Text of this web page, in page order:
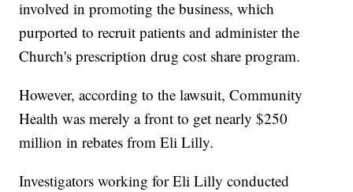
involved in promoting the business, which
purported to recruit patients and administer the
Church's prescription drug cost share program.
However, according to the lawsuit, Community
Health was merely a front to get nearly $250
million in rebates from Eli Lilly.
Investigators working for Eli Lilly conducted